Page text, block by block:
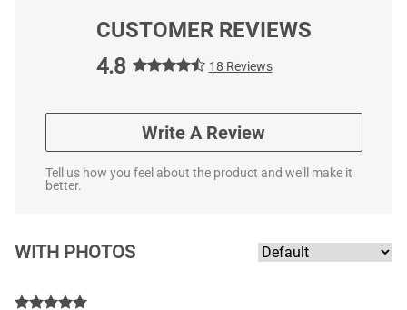
CUSTOMER REVIEWS
4.8
18 Reviews
Write A Review
Tell us how you feel about the product and we'll make it
better.
WITH PHOTOS